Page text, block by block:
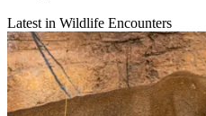
Latest in Wildlife Encounters